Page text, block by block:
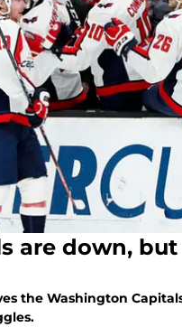
are down,
the Washington